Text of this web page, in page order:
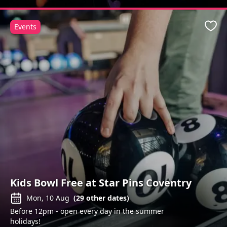
Kids Bowl Free at Star Pins Coventry
Mon, 10 Aug (29 other dates)
Before 12pm - open every day in the summer
holidays!
Events